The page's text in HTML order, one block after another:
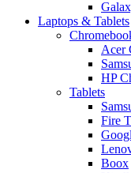
Laptops & Tablets
Acer
HP
Tablets
Fire
Boox